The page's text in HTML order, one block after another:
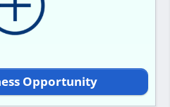
Opportunity